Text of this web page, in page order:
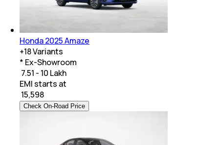
Honda 2025 Amaze
+18Variants
* Ex-Showroom
₹ 7.51 - 10 Lakh
EMI starts at
15,598
Check On-Road Price